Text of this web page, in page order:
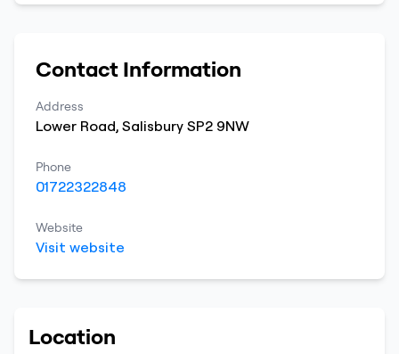
Contact Information
Address
Lower Road, Salisbury SP2 9NW
Phone
01722322848
Website
Visit website
Location